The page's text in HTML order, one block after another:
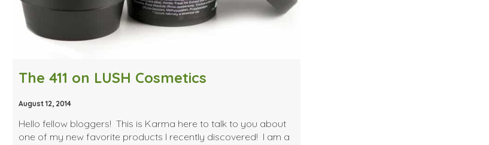
The 411 on LUSH Cosmetics
August 12, 2014
Hello fellow bloggers! This is Karma here to talk to you about
one of my new favorite products I recently discovered! I am a